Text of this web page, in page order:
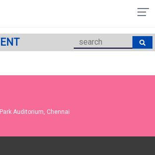
Auditorium, Chennai